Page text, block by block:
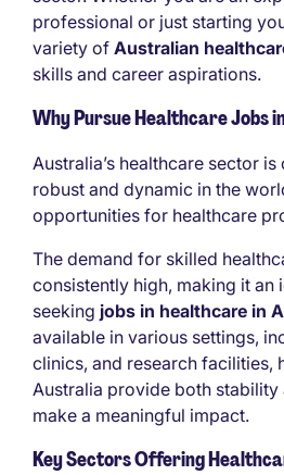
professional or just starting
variety of Australian
skills and career aspirations.
Why Pursue Healthcare Jobs
Australia’s healthcare sector
robust and dynamic in the
opportunities for healthcare
The demand for skilled
consistently high, making it an
seeking jobs in healthcare in
available in various settings,
clinics, and research facilities,
Australia provide both stability
make a meaningful impact.
Key Sectors Offering